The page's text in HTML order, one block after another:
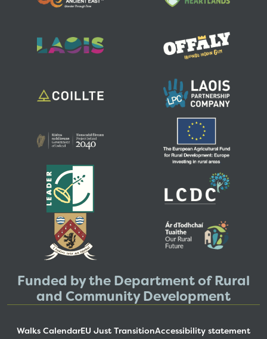
Funded by the Department of Rural
and Community Development
Walks CalendarEU Just TransitionAccessibility statement